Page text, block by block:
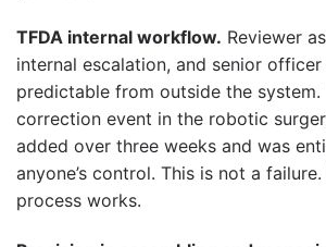
TFDA internal workflow. Reviewer
internal escalation, and senior
predictable from outside the
correction event in the robotic
added over three weeks and was
anyone’s control. This is not a
process works.